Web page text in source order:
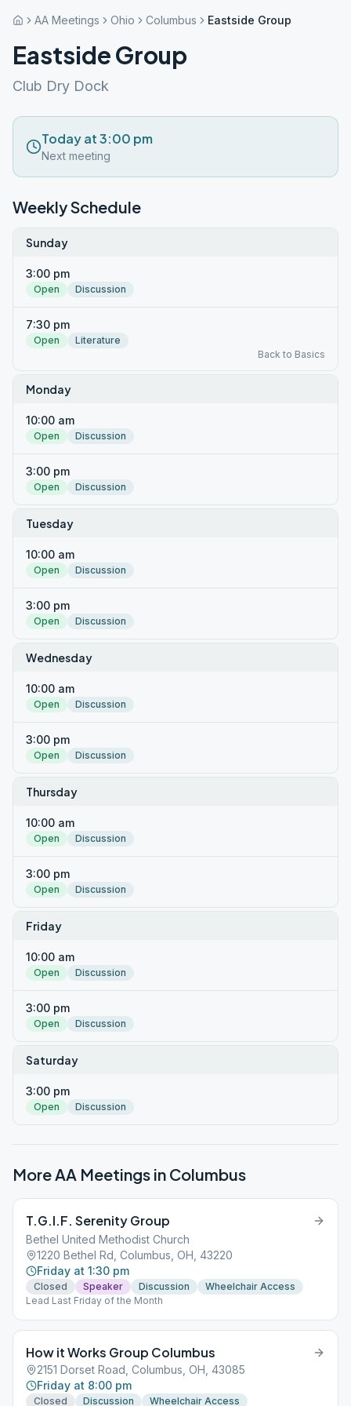
AA Meetings Ohio Columbus Eastside Group
Eastside Group
Club Dry Dock
Today at 3:00 pm
Next meeting
Weekly Schedule
Sunday
3:00 pm
Open Discussion
7:30 pm
Open
Literature
Back to Basics
Monday
10:00 am
Open Discussion
3:00 pm
Open Discussion
Tuesday
10:00 am
Open Discussion
3:00 pm
Open Discussion
Wednesday
10:00 am
Open Discussion
3:00 pm
Open Discussion
Thursday
10:00 am
Open Discussion
3:00 pm
Open Discussion
Friday
10:00 am
Open Discussion
3:00 pm
Open Discussion
Saturday
3:00 pm
Open Discussion
More AA Meetings in Columbus
T.G.I.F. Serenity Group
Bethel United Methodist Church
1220 Bethel Rd, Columbus, OH, 43220
Friday at 1:30 pm
Closed Speaker Discussion
Wheelchair Access
Lead Last Friday of the Month
How it Works Group Columbus
2151 Dorset Road, Columbus, OH, 43085
Friday at 8:00 pm
Closed Discussion Wheelchair Access